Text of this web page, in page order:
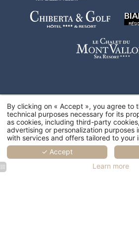
By clicking on « Accept », you agree to
technical purposes necessary for its
as cookies, including third-party
advertising or personalization purposes
with services and offers tailored to your
✓ Accept
Learn more